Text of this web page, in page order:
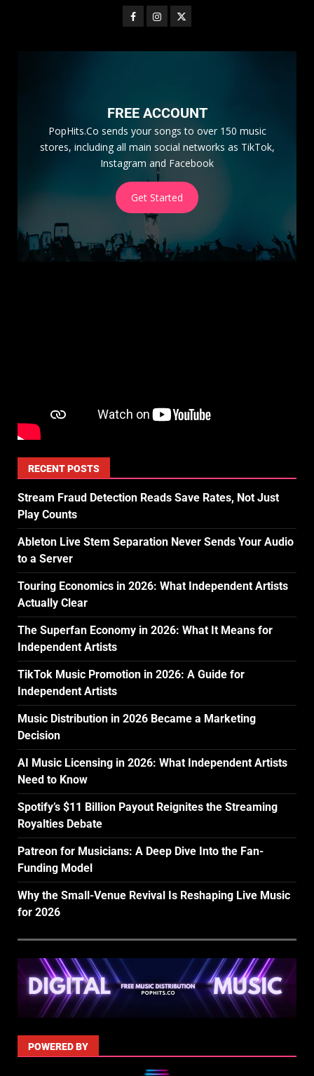
FREE ACCOUNT
PopHits.Co sends your songs to over 150 music
stores, including all main social networks as TikTok,
Instagram and Facebook
Get Started
RECENT POSTS
Stream Fraud Detection Reads Save Rates, Not Just
Play Counts
Ableton Live Stem Separation Never Sends Your Audio
to a Server
Touring Economics in 2026: What Independent Artists
Actually Clear
The Superfan Economy in 2026: What It Means for
Independent Artists
TikTok Music Promotion in 2026: A Guide for
Independent Artists
Music Distribution in 2026 Became a Marketing
Decision
AI Music Licensing in 2026: What Independent Artists
Need to Know
Spotify’s $11 Billion Payout Reignites the Streaming
Royalties Debate
Patreon for Musicians: A Deep Dive Into the Fan-
Funding Model
Why the Small-Venue Revival Is Reshaping Live Music
for 2026
POWERED BY